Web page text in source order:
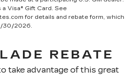
Visa® Gift Card. See
for details and rebate form, which
30/2026.
REBATE
take advantage of this great